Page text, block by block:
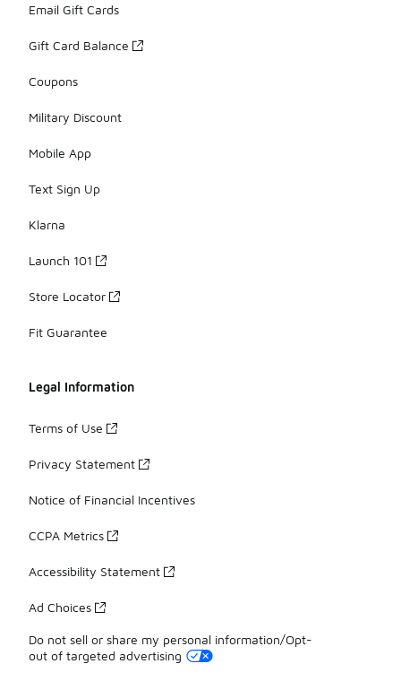
Email Gift Cards
Gift Card Balance
Coupons
Military Discount
Mobile App
Text Sign Up
Klarna
Launch 101
Store Locator
Fit Guarantee
Legal Information
Terms of Use
Privacy Statement
Notice of Financial Incentives
CCPA Metrics
Accessibility Statement
Ad Choices
Do not sell or share my personal information/Opt-
out of targeted advertising